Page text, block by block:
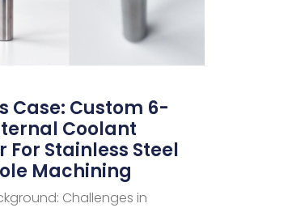
Case: Custom 6-
Coolant
For Stainless Steel
Machining
Challenges in